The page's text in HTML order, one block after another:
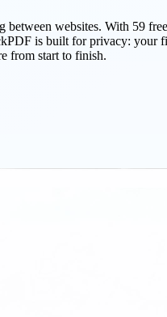
websites. With 59
is built for privacy: your
from start to finish.